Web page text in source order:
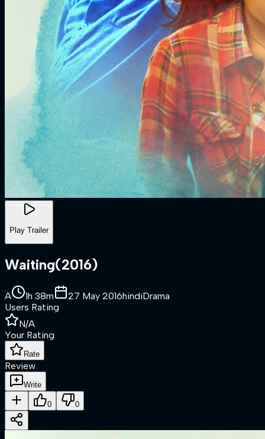
Play Trailer
Waiting(2016)
A 1h 38m 27 May 2016hindiDrama
Users Rating
N/A
Your Rating
Rate
Review
Write
0 0